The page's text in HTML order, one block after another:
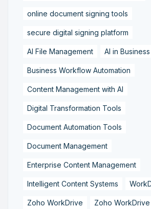
online document signing tools
secure digital signing platform
AI File Management AI in Business
Business Workflow Automation
Content Management with AI
Digital Transformation Tools
Document Automation Tools
Document Management
Enterprise Content Management
Intelligent Content Systems
Zoho WorkDrive Zoho WorkDrive